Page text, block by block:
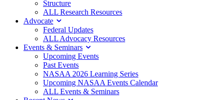
Structure
ALL Research Resources
Advocate
Federal Updates
ALL Advocacy Resources
Events & Seminars
Upcoming Events
Past Events
NASAA 2026 Learning Series
Upcoming NASAA Events Calendar
ALL Events & Seminars